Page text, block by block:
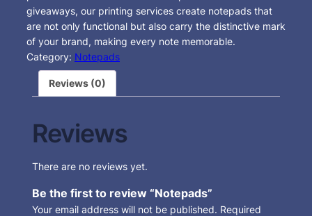
giveaways, our printing services create notepads that
are not only functional but also carry the distinctive mark
of your brand, making every note memorable.
Category: Notepads
Reviews (0)
Reviews
There are no reviews yet.
Be the first to review “Notepads”
Your email address will not be published. Required